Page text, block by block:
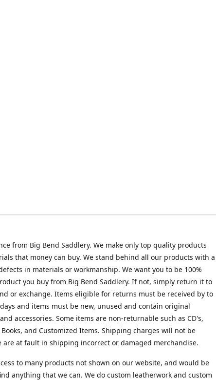
from Big Bend Saddlery. We make only top quality products
that money can buy. We stand behind all our products with a
in materials or workmanship. We want you to be 100%
you buy from Big Bend Saddlery. If not, simply return it to
or exchange. Items eligible for returns must be received by to
and items must be new, unused and contain original
accessories. Some items are non-returnable such as CD's,
Books, and Customized Items. Shipping charges will not be
are at fault in shipping incorrect or damaged merchandise.
to many products not shown on our website, and would be
anything that we can. We do custom leatherwork and custom